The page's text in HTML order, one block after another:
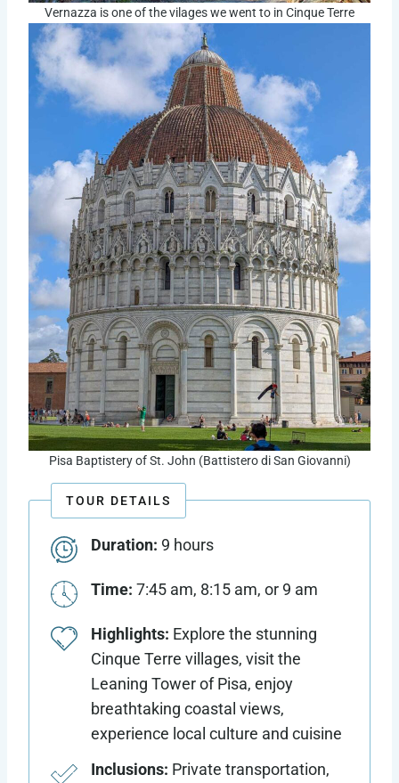
Vernazza is one of the vilages we went to in Cinque Terre
Pisa Baptistery of St. John (Battistero di San Giovanni)
TOUR DETAILS
Duration: 9 hours
Time: 7:45 am, 8:15 am, or 9 am
Highlights: Explore the stunning
Cinque Terre villages, visit the
Leaning Tower of Pisa, enjoy
breathtaking coastal views,
experience local culture and cuisine
Inclusions: Private transportation,